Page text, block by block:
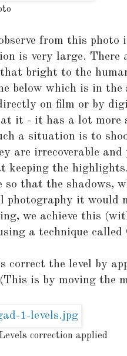
from this
is very large. There
bright to the
below which is in
on film or by
it - it has a lot more
a situation is to
are irrecoverable
keeping the
so that the shadows,
photography it would
we achieve this
a technique
correct the level by
is by moving the
correction applied